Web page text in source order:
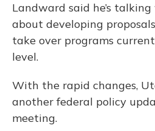
Landward said he’s
about developing
take over programs
level.
With the rapid changes,
another federal policy
meeting.